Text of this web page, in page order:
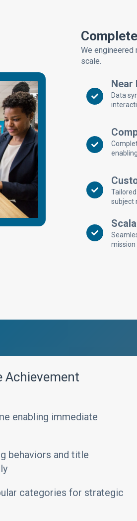
We engineered
scale.
Near
Data
subject
Achievement
enabling immediate
behaviors and title
categories for strategic